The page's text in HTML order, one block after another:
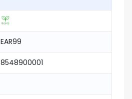
EAR99
8548900001